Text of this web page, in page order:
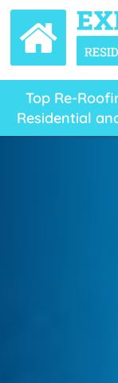
Top Re-
Residential